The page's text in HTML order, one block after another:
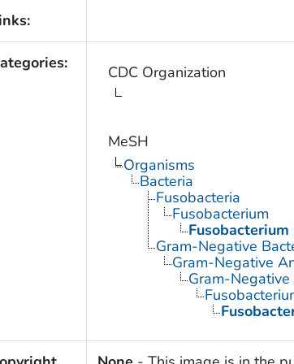
CDC Organization
MeSH
Organisms
Bacteria
Fusobacteria
Fusobacterium
Gram-Negative
Gram-Negative
Gram-